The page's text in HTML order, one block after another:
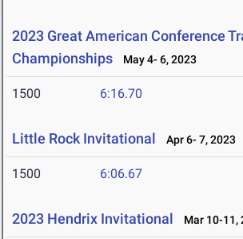
2023 Great American Conference
Championships
May 4- 6, 2023
1500 6:16.70
Little Rock Invitational Apr 6- 7, 2023
1500 6:06.67
2023 Hendrix Invitational Mar 10-11,